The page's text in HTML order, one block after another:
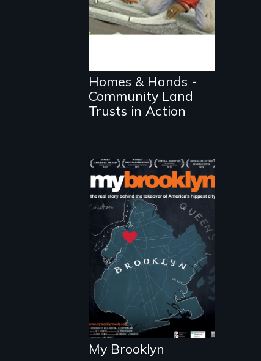
Three low-income
communities find
permanently
affordable
housing.
Homes & Hands -
Community Land
Trusts in Action
Who has a right
to live in cities
and determine
their future?
My Brooklyn